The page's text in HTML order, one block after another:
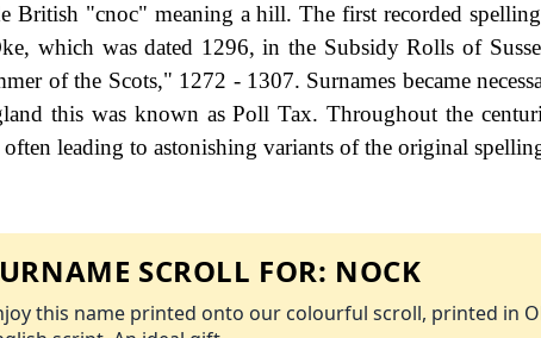
British "cnoc" meaning a hill. The first recorded
which was dated 1296, in the Subsidy Rolls of
of the Scots," 1272 - 1307. Surnames became
this was known as Poll Tax. Throughout the
leading to astonishing variants of the original
SCROLL FOR: NOCK
this name printed onto our colourful scroll, printed in